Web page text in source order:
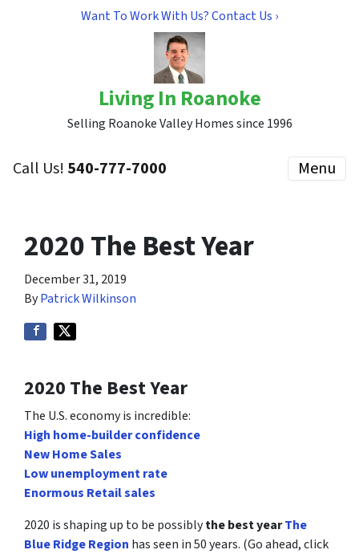
Want To Work With Us? Contact Us ›
Living In Roanoke
Selling Roanoke Valley Homes since 1996
Call Us! 540-777-7000 Menu
2020 The Best Year
December 31, 2019
ByPatrick Wilkinson
2020 The Best Year
The U.S. economy is incredible:
High home-builder confidence
New Home Sales
Low unemployment rate
Enormous Retail sales
2020 is shaping up to be possiblythe best yearThe
Blue Ridge Region has seen in 50 years. (Go ahead, click